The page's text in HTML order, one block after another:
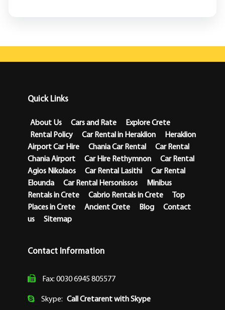
Quick Links
About Us Cars and Rate
Explore Crete
Rental Policy
Car Rental in Heraklion
Heraklion
Airport Car Hire
Chania Car Rental
Car Rental
Chania Airport
Car Hire Rethymnon
Car Rental
Agios Nikolaos
Car Rental Lasithi
Car Rental
Elounda
Car Rental Hersonissos
Minibus
Rentals in Crete
Cabrio Rentals in Crete
Top
Places in Crete
Ancient Crete Blog
Contact
us
Sitemap
Contact Information
Fax: 0030 6945 805577
Skype: Call Cretarent with Skype